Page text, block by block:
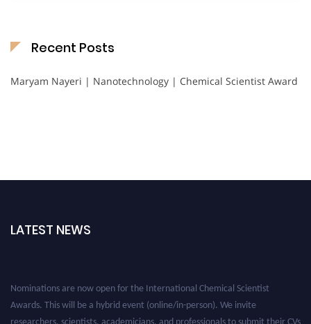
Recent Posts
Maryam Nayeri | Nanotechnology | Chemical Scientist Award
LATEST NEWS